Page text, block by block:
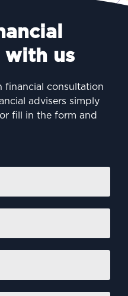
with us
financial consultation
advisers simply
or fill in the form and